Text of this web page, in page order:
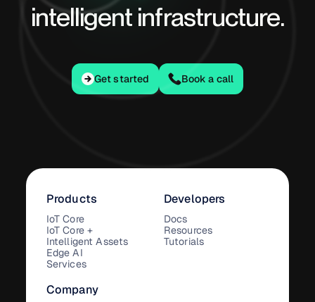
intelligent infrastructure.
Get started
Get started Book a call
Products
IoT Core
IoT Core +
Intelligent Assets
Edge AI
Services
Developers
Docs
Resources
Tutorials
Company